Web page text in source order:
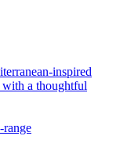
inspired
with a thoughtful